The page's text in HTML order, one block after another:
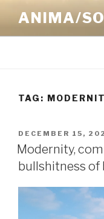
content
ANIMA/
TAG:
POSTED
ON
DECEMBER 15,
Modernity,
bullshitness of